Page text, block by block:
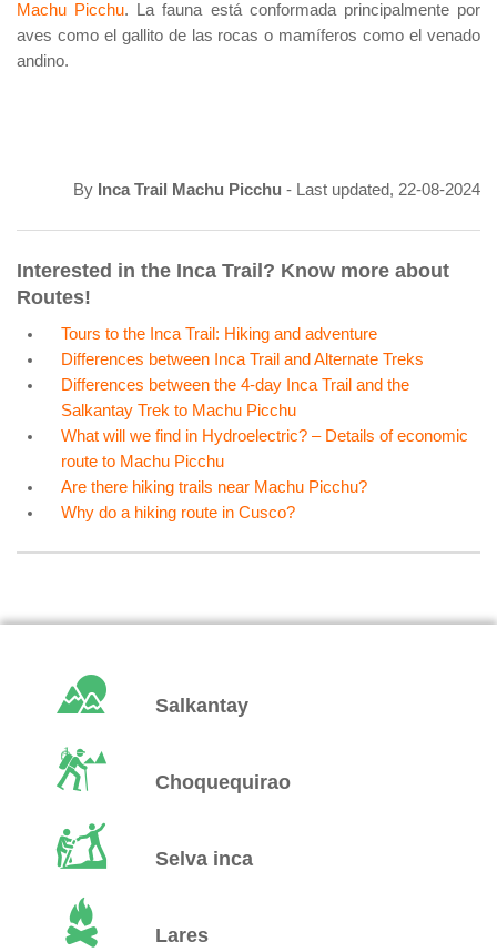
Machu Picchu. La fauna está conformada principalmente por
aves como el gallito de las rocas o mamíferos como el venado
andino.
By Inca Trail Machu Picchu - Last updated, 22-08-2024
Interested in the Inca Trail? Know more about
Routes!
Tours to the Inca Trail: Hiking and adventure
Differences between Inca Trail and Alternate Treks
Differences between the 4-day Inca Trail and the
Salkantay Trek to Machu Picchu
What will we find in Hydroelectric? – Details of economic
route to Machu Picchu
Are there hiking trails near Machu Picchu?
Why do a hiking route in Cusco?
Salkantay
Choquequirao
Selva inca
Lares